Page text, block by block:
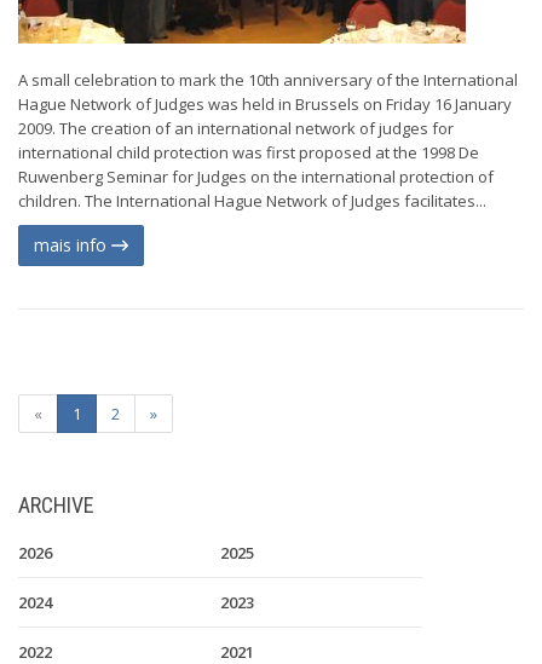
A small celebration to mark the 10th anniversary of the International
Hague Network of Judges was held in Brussels on Friday 16 January
2009. The creation of an international network of judges for
international child protection was first proposed at the 1998 De
Ruwenberg Seminar for Judges on the international protection of
children. The International Hague Network of Judges facilitates...
mais info
« 1 2 »
ARCHIVE
2026 2025
2024 2023
2022 2021